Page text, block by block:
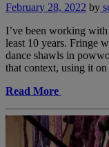
February 28, 2022 by
I’ve been working
least 10 years. Fringe
dance shawls in
that context, using it
Read More